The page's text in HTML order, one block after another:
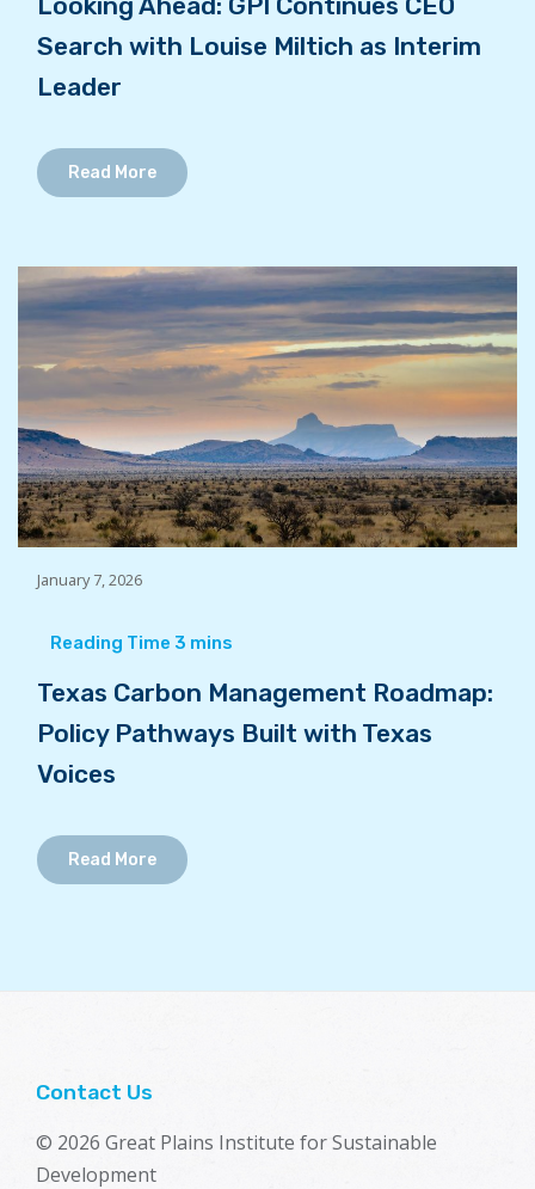
Search with Louise Miltich as Interim
Leader
Read More
January 7, 2026
Texas Carbon Management Roadmap:
Policy Pathways Built with Texas
Voices
Read More
Contact Us
© 2026 Great Plains Institute for Sustainable
Development